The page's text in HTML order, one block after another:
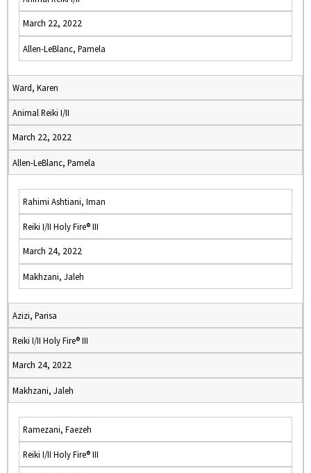
March 22, 2022
Allen-LeBlanc, Pamela
Ward, Karen
Animal Reiki I/II
March 22, 2022
Allen-LeBlanc, Pamela
Rahimi Ashtiani, Iman
Reiki I/II Holy Fire® III
March 24, 2022
Makhzani, Jaleh
Azizi, Parisa
Reiki I/II Holy Fire® III
March 24, 2022
Makhzani, Jaleh
Ramezani, Faezeh
Reiki I/II Holy Fire® III